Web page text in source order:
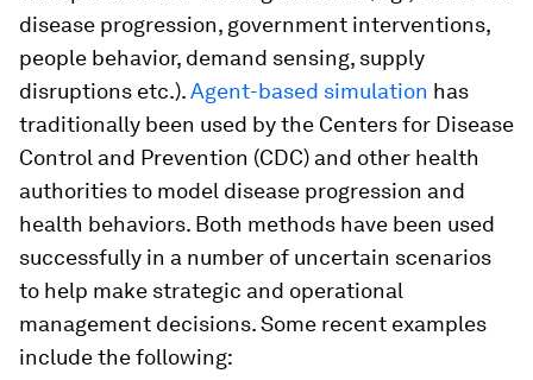
disease progression, government interventions,
people behavior, demand sensing, supply
disruptions etc.).Agent-based simulation has
traditionally been used by the Centers for Disease
Control and Prevention (CDC) and other health
authorities to model disease progression and
health behaviors. Both methods have been used
successfully in a number of uncertain scenarios
to help make strategic and operational
management decisions. Some recent examples
include the following: